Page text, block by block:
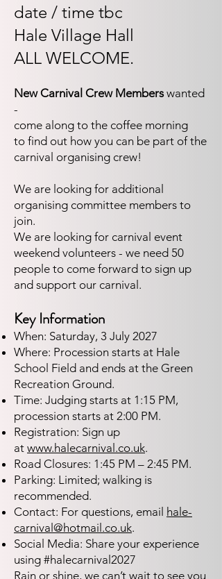
date / time tbc
Hale Village Hall
ALL WELCOME.
New Carnival Crew Memberswanted
-
come along to the coffee morning
to find out how you can be part of the
carnival organising crew!
We are looking for additional
organising committee members to
join.
We are looking for carnival event
weekend volunteers - we need 50
people to come forward to sign up
and support our carnival.​​​​
Key Information
When: Saturday, 3 July 2027
Where: Procession starts at Hale
School Field and ends at the Green
Recreation Ground.
Time: Judging starts at 1:15 PM,
procession starts at 2:00 PM.
Registration: Sign up
at www.halecarnival.co.uk.
Road Closures: 1:45 PM – 2:45 PM.
Parking: Limited; walking is
recommended.
Contact: For questions, email hale-
carnival@hotmail.co.uk.
Social Media: Share your experience
using #halecarnival2027
Rain or shine, we can’t wait to see you